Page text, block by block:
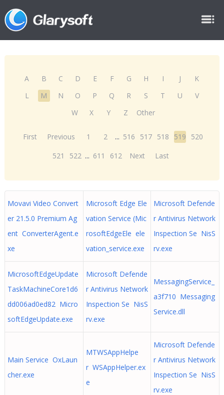
A B C D E F G H I J
K
L
M N O P Q R S T U
V
W
X Y Z Other
First Previous 1 2 ... 516 517 518 519
520
521
522 ... 611 612 Next Last
Movavi Video Convert
er 21.5.0 Premium Ag
ent ConverterAgent.e
xe
Microsoft Edge Ele
vation Service (Mic
rosoftEdgeEle ele
vation_service.exe
Microsoft Defende
r Antivirus Network
Inspection Se NisS
rv.exe
MicrosoftEdgeUpdate
TaskMachineCore1d6
dd006ad0ed82 Micro
softEdgeUpdate.exe
Microsoft Defende
r Antivirus Network
Inspection Se NisS
rv.exe
MessagingService_
a3f710 Messaging
Service.dll
Main Service OxLaun
cher.exe
MTWSAppHelpe
r WSAppHelper.ex
e
Microsoft Defende
r Antivirus Network
Inspection Se NisS
rv.exe